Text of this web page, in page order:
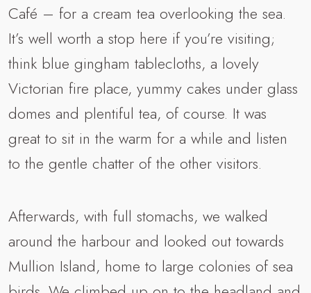
Café – for a cream tea overlooking the sea.
It’s well worth a stop here if you’re visiting;
think blue gingham tablecloths, a lovely
Victorian fire place, yummy cakes under glass
domes and plentiful tea, of course. It was
great to sit in the warm for a while and listen
to the gentle chatter of the other visitors.
Afterwards, with full stomachs, we walked
around the harbour and looked out towards
Mullion Island, home to large colonies of sea